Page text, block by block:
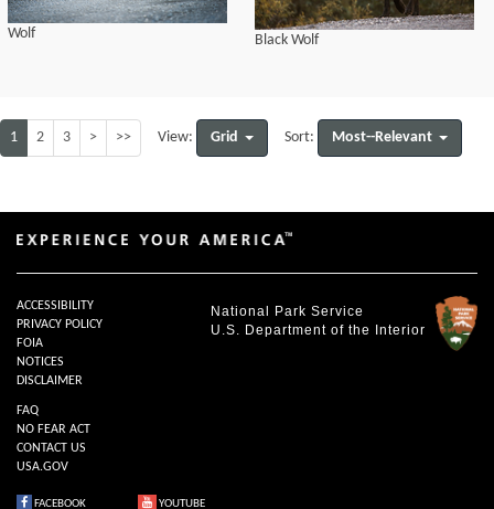
Wolf Black Wolf
1 2 3 > >> View: Grid Sort: Most--Relevant
National Park Service
U.S. Department of the Interior
ACCESSIBILITY
PRIVACY POLICY
FOIA
NOTICES
DISCLAIMER
FAQ
NO FEAR ACT
CONTACT US
USA.GOV
FACEBOOK YOUTUBE